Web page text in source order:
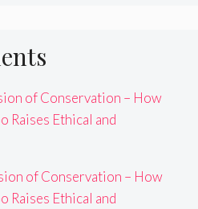
of Conservation – How
Raises Ethical and
of Conservation – How
Raises Ethical and